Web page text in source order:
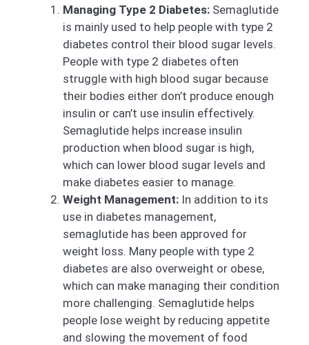
Managing Type 2 Diabetes: Semaglutide
is mainly used to help people with type 2
diabetes control their blood sugar levels.
People with type 2 diabetes often
struggle with high blood sugar because
their bodies either don’t produce enough
insulin or can’t use insulin effectively.
Semaglutide helps increase insulin
production when blood sugar is high,
which can lower blood sugar levels and
make diabetes easier to manage.
Weight Management: In addition to its
use in diabetes management,
semaglutide has been approved for
weight loss. Many people with type 2
diabetes are also overweight or obese,
which can make managing their condition
more challenging. Semaglutide helps
people lose weight by reducing appetite
and slowing the movement of food